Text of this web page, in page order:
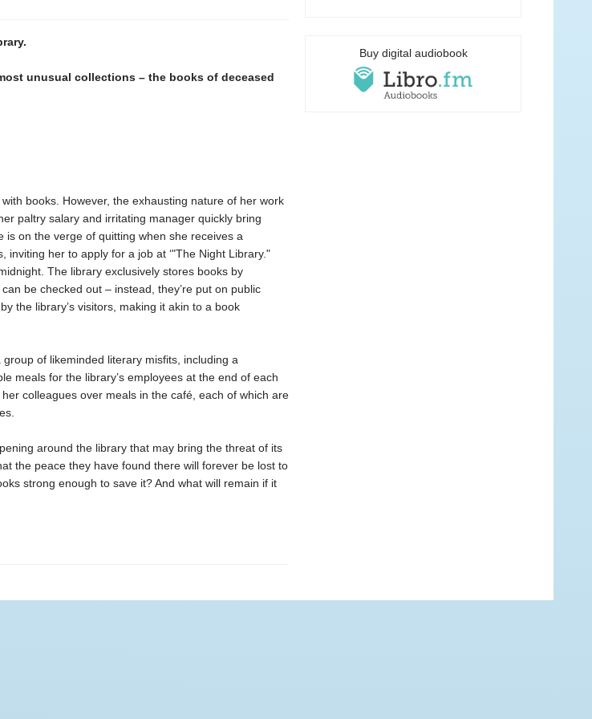
unusual collections – the books of deceased
books. However, the exhausting nature of her work
paltry salary and irritating manager quickly bring
is on the verge of quitting when she receives a
inviting her to apply for a job at ‘"The Night Library."
The library exclusively stores books by
be checked out – instead, they’re put on public
the library’s visitors, making it akin to a book
of likeminded literary misfits, including a
meals for the library’s employees at the end of each
colleagues over meals in the café, each of which are
around the library that may bring the threat of its
the peace they have found there will forever be lost to
strong enough to save it? And what will remain if it
Buy digital audiobook